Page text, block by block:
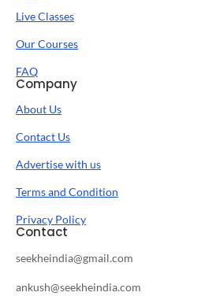
Live Classes
Our Courses
FAQ
Company
About Us
Contact Us
Advertise with us
Terms and Condition
Privacy Policy
Contact
seekheindia@gmail.com
ankush@seekheindia.com